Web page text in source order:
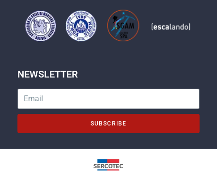
NEWSLETTER
SUBSCRIBE